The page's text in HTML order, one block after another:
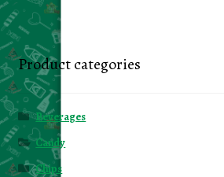
Product categories
Beverages
Candy
Chips